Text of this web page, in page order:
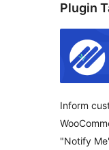
Plugin
Inform
"Notify